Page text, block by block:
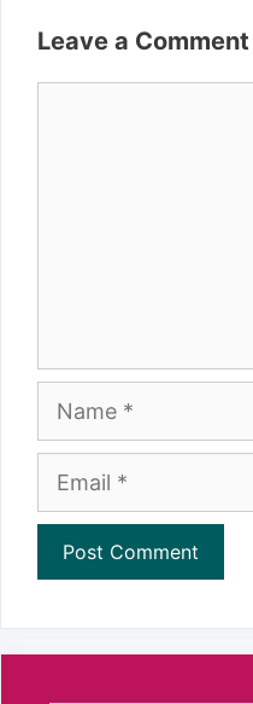
Leave a Comment
Name
Email